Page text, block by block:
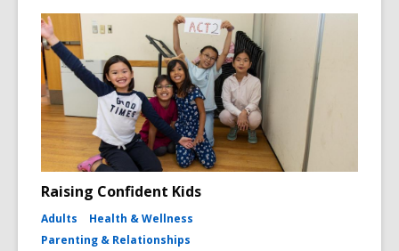
Raising Confident Kids
Adults
Health & Wellness
Parenting & Relationships